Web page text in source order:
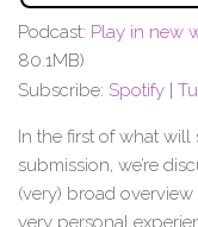
Podcast: Play in new
80.1MB)
Subscribe: Spotify |
In the first of what
submission, we’re
(very) broad
very personal